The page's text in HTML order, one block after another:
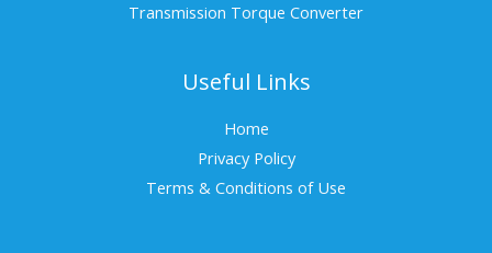
Transmission Torque Converter
Useful Links
Home
Privacy Policy
Terms & Conditions of Use